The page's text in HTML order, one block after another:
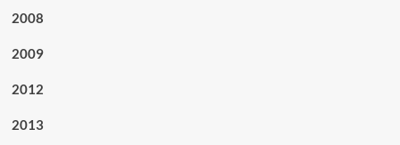
2008
2009
2012
2013